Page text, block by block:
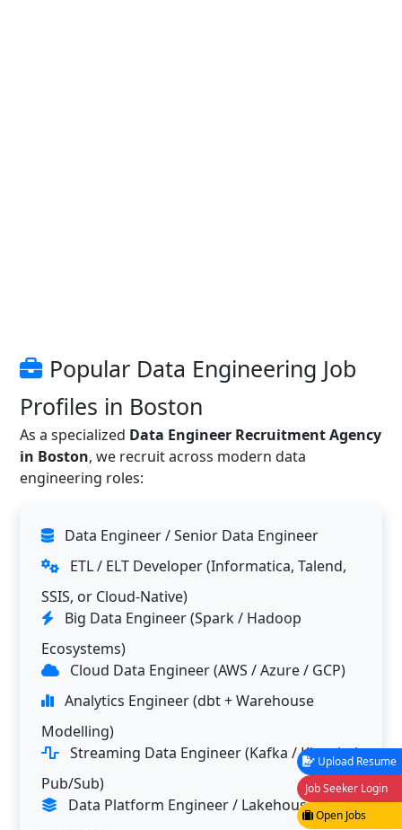
Popular Data Engineering Job
Profiles in Boston
As a specialized Data Engineer Recruitment Agency
in Boston, we recruit across modern data
engineering roles:
Data Engineer / Senior Data Engineer
ETL / ELT Developer (Informatica, Talend,
SSIS, or Cloud-Native)
Big Data Engineer (Spark / Hadoop
Ecosystems)
Cloud Data Engineer (AWS / Azure / GCP)
Analytics Engineer (dbt + Warehouse
Modelling)
Streaming Data Engineer (Kafka / Kinesis /
Pub/Sub)
Data Platform Engineer / Lakehouse
Upload Resume
Job Seeker Login
Open Jobs